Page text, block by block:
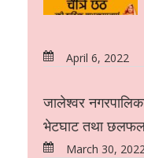
April 6, 2022
जालेश्वर
भेटघाट तथा छलफल
March 30,